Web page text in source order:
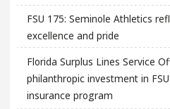
FSU 175: Seminole Athletics
excellence and pride
Florida Surplus Lines Service
philanthropic investment in
insurance program